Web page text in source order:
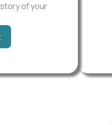
of your